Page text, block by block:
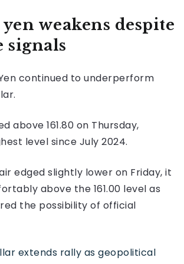
yen weakens despite
signals
continued to underperform
above 161.80 on Thursday,
level since July 2024.
edged slightly lower on Friday, it
above the 161.00 level as
the possibility of official
extends rally as geopolitical